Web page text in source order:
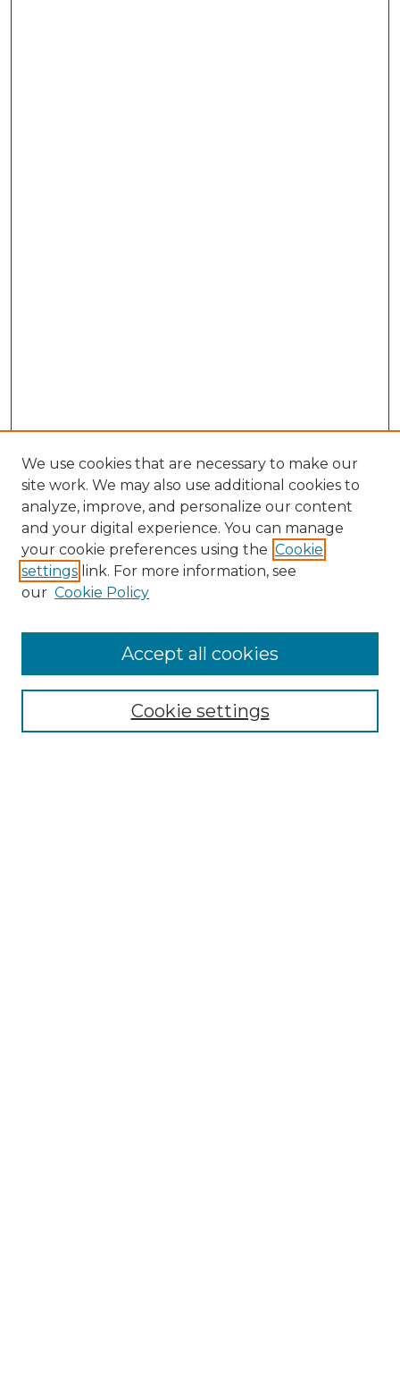
Browse
We use cookies that are necessary to make our
site work. We may also use additional cookies to
analyze, improve, and personalize our content
and your digital experience. You can manage
your cookie preferences using the Cookie
settings link. For more information, see
our Cookie Policy
Cookie settings
Accept all cookies